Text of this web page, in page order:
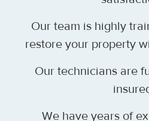
Our team is highly
restore your property
Our technicians are
We have years of